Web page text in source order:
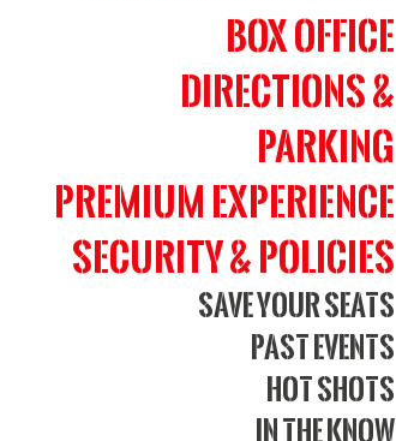
Box Office
Directions &
Parking
Premium Experience
Security & Policies
Save Your Seats
Past Events
Hot Shots
In The Know